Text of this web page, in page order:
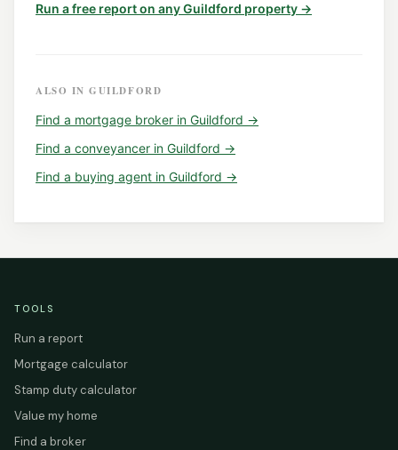
Run a free report on anyGuildford property →
ALSO INGUILDFORD
Find a mortgage broker in Guildford →
Find a conveyancer in Guildford →
Find a buying agent in Guildford →
TOOLS
Run a report
Mortgage calculator
Stamp duty calculator
Value my home
Find a broker